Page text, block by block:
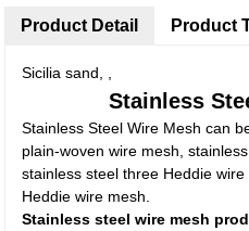
Product Detail
Sicilia sand, ,
Stainless
Stainless Steel Wire Mesh can
plain-woven wire mesh,
stainless steel three Heddie
Heddie wire mesh.
Stainless steel wire mesh
Product